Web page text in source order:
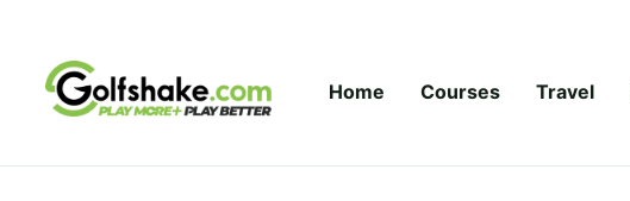
Home Courses Travel